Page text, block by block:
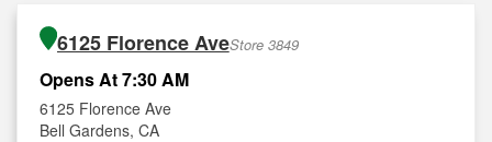
6125 Florence AveStore 3849
Opens At 7:30 AM
6125 Florence Ave
Bell Gardens, CA